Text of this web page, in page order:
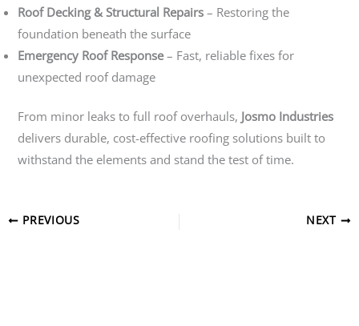
Roof Decking & Structural Repairs – Restoring the
foundation beneath the surface
Emergency Roof Response– Fast, reliable fixes for
unexpected roof damage
From minor leaks to full roof overhauls, Josmo Industries
delivers durable, cost-effective roofing solutions built to
withstand the elements and stand the test of time.
PREVIOUS NEXT